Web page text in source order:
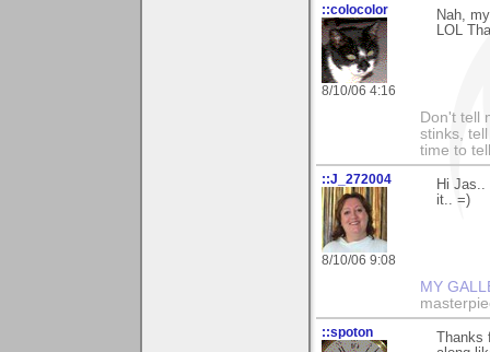
::colocolor
8/10/06 4:16
Nah,
LOL
Don't tell
stinks,
time to
::J_272004
8/10/06 9:08
Hi Jas..
it.. =)
MY
::spoton
Thanks